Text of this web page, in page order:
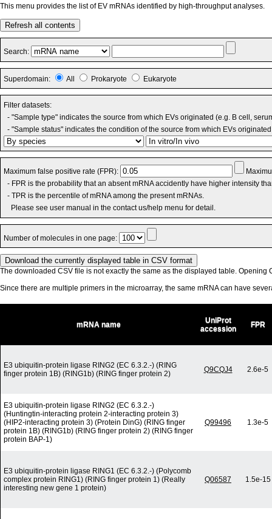
This menu provides the list of EV mRNAs identified by high-throughput analyses.
Refresh all contents
Search:
Superdomain: All Prokaryote Eukaryote
Filter datasets:
- "Sample type" indicates the source from which EVs originated (e.g. B cell,
- "Sample status" indicates the condition of the source from which EVs
Maximum false positive rate (FPR):
- FPR is the probability that an absent mRNA accidently have higher intensity
- TPR is the percentile of mRNA among the present mRNAs.
Please see user manual in the contact us/help menu for detail.
Number of molecules in one page:
The downloaded CSV file is not exactly the same as the displayed table. Opening
Since there are multiple primers in the microarray, the same mRNA can have
mRNA name
UniProt
accession
FPR
E3 ubiquitin-protein ligase RING2 (EC 6.3.2.-) (RING
finger protein 1B) (RING1b) (RING finger protein 2)
Q9CQJ4 2.6e-5
E3 ubiquitin-protein ligase RING2 (EC 6.3.2.-)
(Huntingtin-interacting protein 2-interacting protein 3)
(HIP2-interacting protein 3) (Protein DinG) (RING finger
protein 1B) (RING1b) (RING finger protein 2) (RING finger
protein BAP-1)
Q99496 1.3e-5
E3 ubiquitin-protein ligase RING1 (EC 6.3.2.-) (Polycomb
complex protein RING1) (RING finger protein 1) (Really
interesting new gene 1 protein)
Q06587 1.5e-15